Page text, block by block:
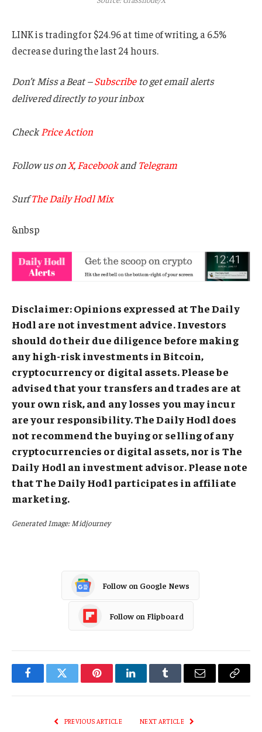
LINK is trading for $24.96 at time of writing, a 6.5%
decrease during the last 24 hours.
Don’t Miss a Beat –Subscribeto get email alerts
delivered directly to your inbox
CheckPrice Action
Follow us onX, FacebookandTelegram
SurfThe Daily Hodl Mix
&nbsp
Disclaimer: Opinions expressed at The Daily
Hodl are not investment advice. Investors
should do their due diligence before making
any high-risk investments in Bitcoin,
cryptocurrency or digital assets. Please be
advised that your transfers and trades are at
your own risk, and any losses you may incur
are your responsibility. The Daily Hodl does
not recommend the buying or selling of any
cryptocurrencies or digital assets, nor is The
Daily Hodl an investment advisor. Please note
that The Daily Hodl participates in affiliate
marketing.
Generated Image: Midjourney
Follow on Google News
Follow on Flipboard
FacebookTwitter PinterestLinkedInTumblr Email
Copy
PREVIOUS ARTICLE NEXT ARTICLE